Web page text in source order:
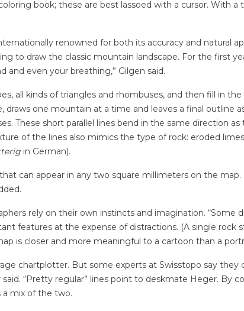
book; these are best lassoed with a cursor. With
renowned for both its accuracy and natural
to draw the classic mountain landscape. For the first
and even your breathing,” Gilgen said.
all kinds of triangles and rhombuses, and then fill in
one mountain at a time and leaves a final outline
These short parallel lines bend in the same direction
of the lines also mimics the type of rock: eroded
in German).
can appear in any two square millimeters on the
rely on their own instincts and imagination. “Some
features at the expense of distractions. (A single rock
is closer and more meaningful to a cartoon than a
chartplotter. But some experts at Swisstopo say
“Pretty regular” lines point to deskmate Heger. By
a mix of the two.